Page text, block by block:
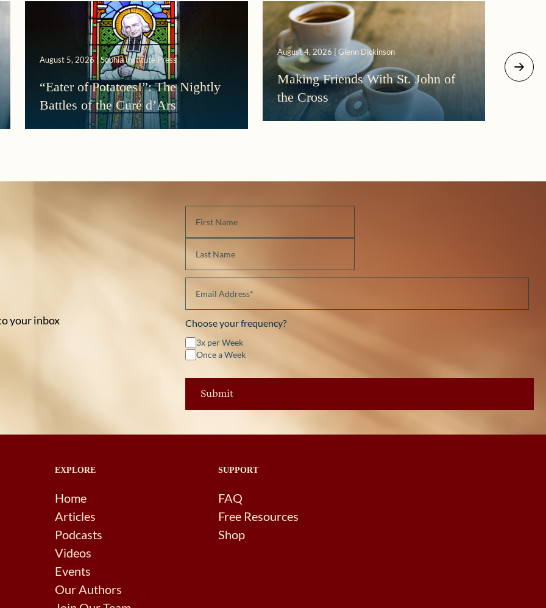
August 5, 2026 | Sophia Institute Press
“Eater of Potatoes!”: The Nightly
Battles of the Curé d’Ars
August 4, 2026 | Glenn Dickinson
Making Friends With St. John of
the Cross
August
your inbox Choose your frequency?
3x per Week
Once a Week
EXPLORE
Home
Articles
Podcasts
Videos
Events
Our Authors
SUPPORT
FAQ
Free Resources
Shop